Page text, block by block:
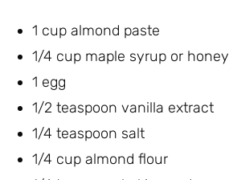
1 cup almond paste
1/4 cup maple syrup or honey
1 egg
1/2 teaspoon vanilla extract
1/4 teaspoon salt
1/4 cup almond flour